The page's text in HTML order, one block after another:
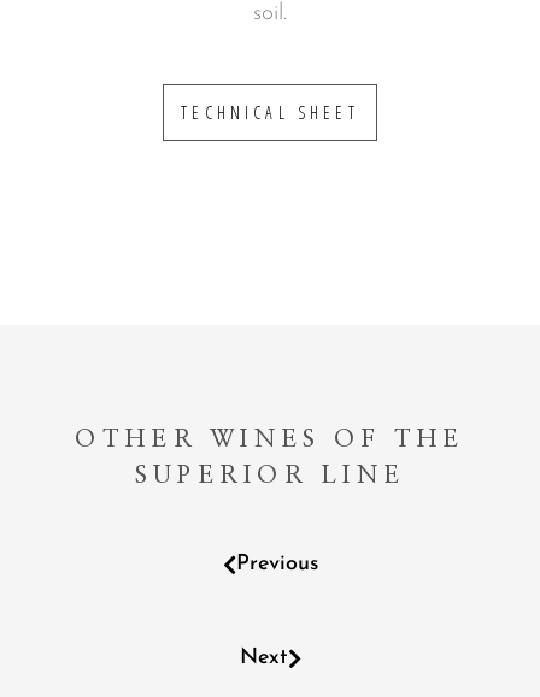
soil.
TECHNICAL SHEET
OTHER WINES OF THE
SUPERIOR LINE
Previous
Next